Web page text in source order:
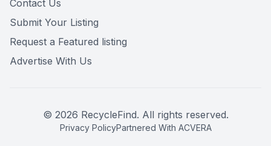
Contact Us
Submit Your Listing
Request a Featured listing
Advertise With Us
© 2026 RecycleFind. All rights reserved.
Privacy PolicyPartnered With ACVERA